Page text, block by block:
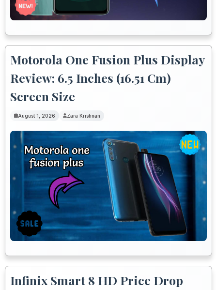
Motorola One Fusion Plus Display
Review: 6.5 Inches (16.51 Cm)
Screen Size
August 1, 2026 Zara Krishnan
Infinix Smart 8 HD Price Drop